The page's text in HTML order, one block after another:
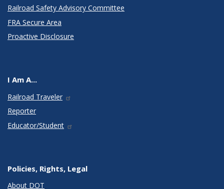
Railroad Safety Advisory Committee
FRA Secure Area
Proactive Disclosure
I Am A...
Railroad Traveler
Reporter
Educator/Student
Policies, Rights, Legal
About DOT